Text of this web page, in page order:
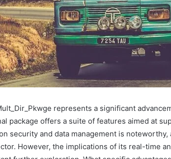
represents a significant
package offers a suite of features aimed at
security and data management is
However, the implications of its real-time